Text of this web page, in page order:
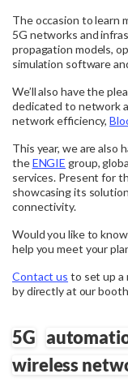
The occasion to learn
5G networks and
propagation models,
simulation software
We’ll also have the
dedicated to network
network efficiency,
This year, we are also
theENGIE group,
services. Present for
showcasing its
connectivity.
Would you like to
help you meet your
Contact us to set up a
by directly at our
5G
wireless